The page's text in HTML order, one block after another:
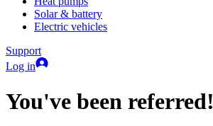
Solar & battery
Electric vehicles
Support
Log in
You've been referred!